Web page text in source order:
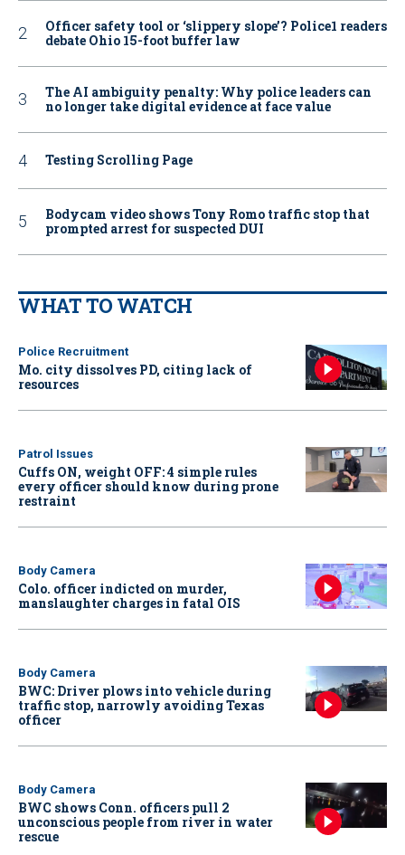
Officer safety tool or ‘slippery slope’? Police1 readers
debate Ohio 15-foot buffer law
The AI ambiguity penalty: Why police leaders can
no longer take digital evidence at face value
Testing Scrolling Page
Bodycam video shows Tony Romo traffic stop that
prompted arrest for suspected DUI
WHAT TO WATCH
Police Recruitment
Mo. city dissolves PD, citing lack of
resources
Patrol Issues
Cuffs ON, weight OFF: 4 simple rules
every officer should know during prone
restraint
Body Camera
Colo. officer indicted on murder,
manslaughter charges in fatal OIS
Body Camera
BWC: Driver plows into vehicle during
traffic stop, narrowly avoiding Texas
officer
Body Camera
BWC shows Conn. officers pull 2
unconscious people from river in water
rescue